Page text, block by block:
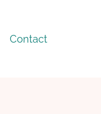
Contact